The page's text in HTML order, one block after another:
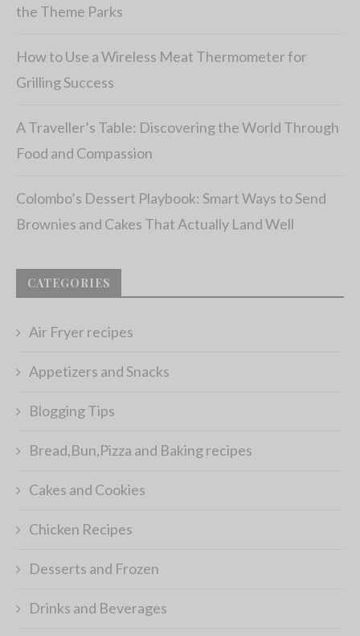
the Theme Parks
How to Use a Wireless Meat Thermometer for
Grilling Success
A Traveller’s Table: Discovering the World Through
Food and Compassion
Colombo’s Dessert Playbook: Smart Ways to Send
Brownies and Cakes That Actually Land Well
CATEGORIES
Air Fryer recipes
Appetizers and Snacks
Blogging Tips
Bread,Bun,Pizza and Baking recipes
Cakes and Cookies
Chicken Recipes
Desserts and Frozen
Drinks and Beverages